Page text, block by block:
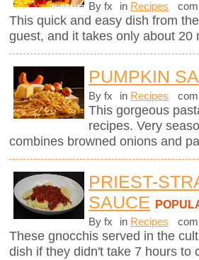
By fx in Recipes
This quick and easy dish from
guest, and it takes only about 20
PUMPKIN
By fx in Recipes
This gorgeous
recipes. Very
combines browned onions and
PRIEST-
SAUCE
By fx in Recipes
These gnocchis served in the
dish if they didn't take 7 hours to